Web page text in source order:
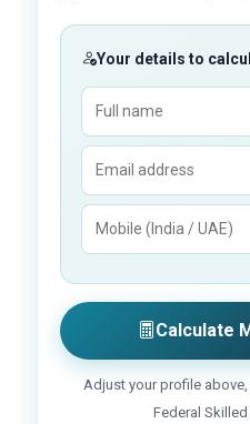
Your details to
Calculate
Adjust your profile
Federal